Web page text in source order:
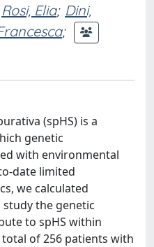
Rosi, Elia; Dini,
;
(spHS) is a
genetic
with environmental
date limited
we calculated
study the genetic
to spHS within
of 256 patients with